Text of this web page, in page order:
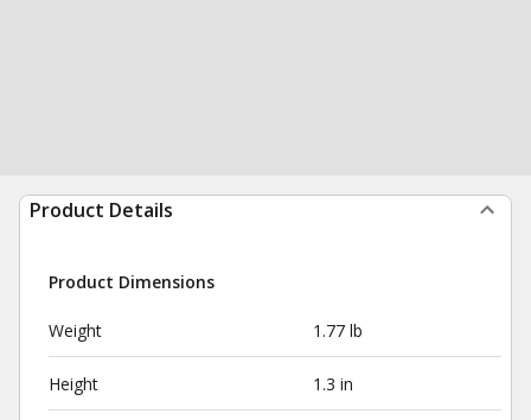
Product Details
Product Dimensions
Weight 1.77 lb
Height 1.3 in